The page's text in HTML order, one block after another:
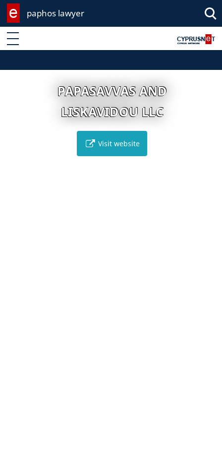
paphos lawyer
Enter keyword
PAPASAVVAS AND
LISKAVIDOU LLC
Visit website